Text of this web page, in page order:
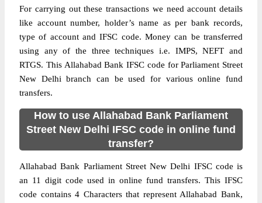
For carrying out these transactions we need account details
like account number, holder’s name as per bank records,
type of account and IFSC code. Money can be transferred
using any of the three techniques i.e. IMPS, NEFT and
RTGS. This Allahabad Bank IFSC code for Parliament Street
New Delhi branch can be used for various online fund
transfers.
How to use Allahabad Bank Parliament
Street New Delhi IFSC code in online fund
transfer?
Allahabad Bank Parliament Street New Delhi IFSC code is
an 11 digit code used in online fund transfers. This IFSC
code contains 4 Characters that represent Allahabad Bank,